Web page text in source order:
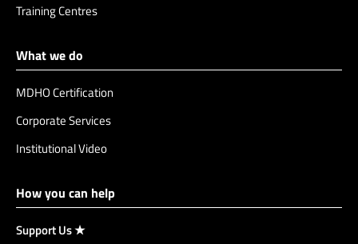
Training Centres
What we do
MDHO Certification
Corporate Services
Institutional Video
How you can help
Support Us ★